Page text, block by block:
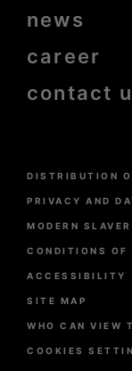
news
career
contact
Menu
de
page
DISTRIBUTION
PRIVACY AND
MODERN
CONDITIONS OF
ACCESSIBILITY
SITE MAP
WHO CAN VIEW
COOKIES